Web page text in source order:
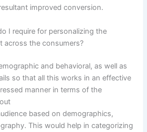
improved conversion.
I require for personalizing the
across the consumers?
and behavioral, as well as
so that all this works in an effective
manner in terms of the
based on demographics,
This would help in categorizing